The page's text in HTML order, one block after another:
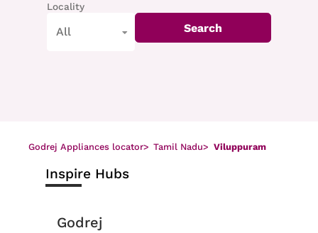
Locality
All Search
Godrej Appliances locator> Tamil Nadu> Viluppuram
Inspire Hubs
Godrej